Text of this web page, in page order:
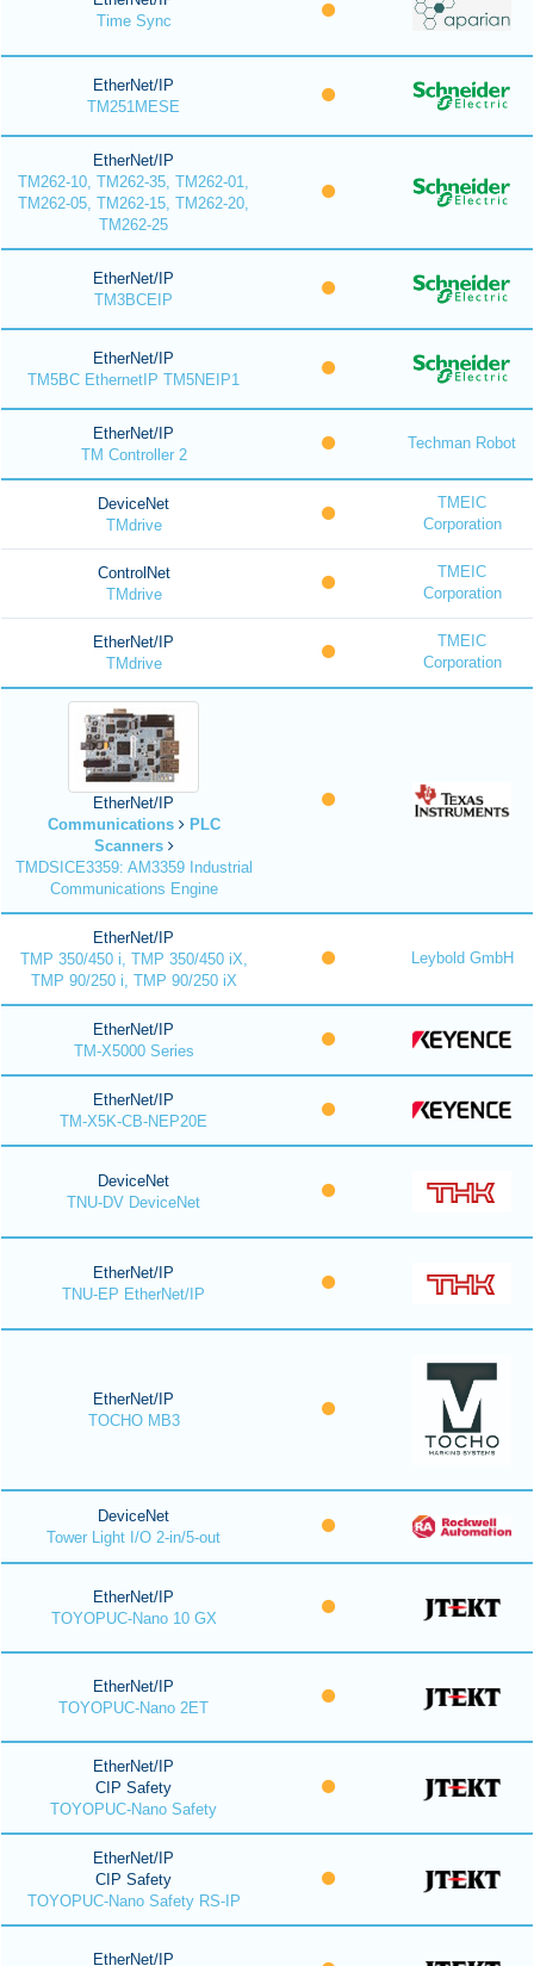
Time Sync
EtherNet/IP
TM251MESE
EtherNet/IP
TM262-10, TM262-35, TM262-01,
TM262-05, TM262-15, TM262-20,
TM262-25
EtherNet/IP
TM3BCEIP
EtherNet/IP
TM5BC EthernetIP TM5NEIP1
EtherNet/IP
TM Controller 2
Techman Robot
DeviceNet
TMdrive
TMEIC
Corporation
ControlNet
TMdrive
TMEIC
Corporation
EtherNet/IP
TMdrive
TMEIC
Corporation
EtherNet/IP
Communications
PLC
Scanners
TMDSICE3359: AM3359 Industrial
Communications Engine
EtherNet/IP
TMP 350/450 i, TMP 350/450 iX,
TMP 90/250 i, TMP 90/250 iX
Leybold GmbH
EtherNet/IP
TM-X5000 Series
EtherNet/IP
TM-X5K-CB-NEP20E
DeviceNet
TNU-DV DeviceNet
EtherNet/IP
TNU-EP EtherNet/IP
EtherNet/IP
TOCHO MB3
DeviceNet
Tower Light I/O 2-in/5-out
EtherNet/IP
TOYOPUC-Nano 10 GX
EtherNet/IP
TOYOPUC-Nano 2ET
EtherNet/IP
CIP Safety
TOYOPUC-Nano Safety
EtherNet/IP
CIP Safety
TOYOPUC-Nano Safety RS-IP
EtherNet/IP